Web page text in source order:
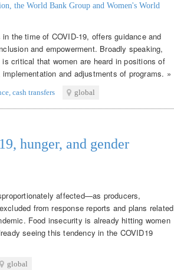
the World Bank Group and Women's World
the time of COVID-19, offers guidance and
and empowerment. Broadly speaking,
critical that women are heard in positions of
and adjustments of programs. »
cash transfers global
hunger, and gender
affected—as producers,
from response reports and plans related
Food insecurity is already hitting women
seeing this tendency in the COVID19
global